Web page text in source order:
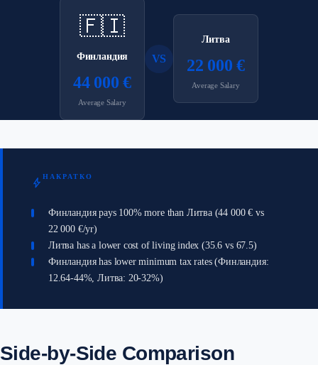
🇫🇮
Финландия
44 000 €
Average Salary
VS
Литва
22 000 €
Average Salary
bolt НАКРАТКО
Финландия pays 100% more than Литва (44 000 € vs
22 000 €/yr)
Литва has a lower cost of living index (35.6 vs 67.5)
Финландия has lower minimum tax rates (Финландия:
12.64-44%, Литва: 20-32%)
Side-by-Side Comparison